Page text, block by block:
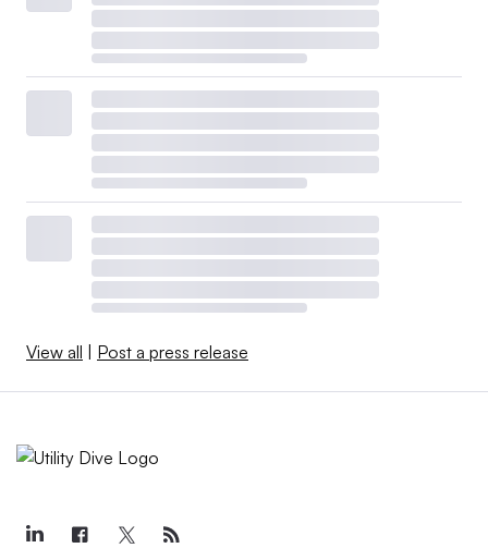
View all Post a press release